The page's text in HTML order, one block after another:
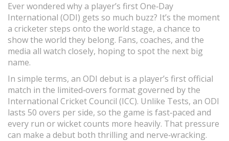
Ever wondered why a player’s first One‑Day
International (ODI) gets so much buzz? It’s the moment
a cricketer steps onto the world stage, a chance to
show the world they belong. Fans, coaches, and the
media all watch closely, hoping to spot the next big
name.
In simple terms, an ODI debut is a player’s first official
match in the limited‑overs format governed by the
International Cricket Council (ICC). Unlike Tests, an ODI
lasts 50 overs per side, so the game is fast‑paced and
every run or wicket counts more heavily. That pressure
can make a debut both thrilling and nerve‑wracking.